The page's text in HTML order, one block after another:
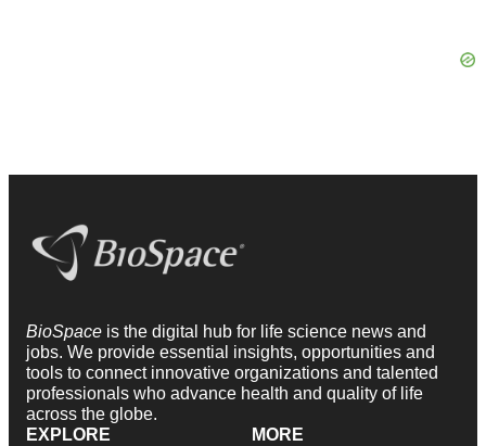
BioSpace is the digital hub for life science news and
jobs. We provide essential insights, opportunities and
tools to connect innovative organizations and talented
professionals who advance health and quality of life
across the globe.
EXPLORE
MORE